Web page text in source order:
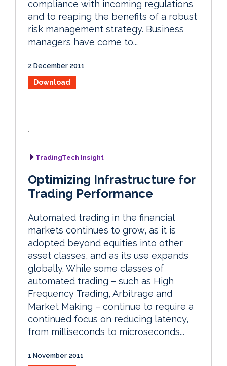
compliance with incoming regulations
and to reaping the benefits of a robust
risk management strategy. Business
managers have come to...
2 December 2011
Download
TradingTech Insight
Optimizing Infrastructure for
Trading Performance
Automated trading in the financial
markets continues to grow, as it is
adopted beyond equities into other
asset classes, and as its use expands
globally. While some classes of
automated trading – such as High
Frequency Trading, Arbitrage and
Market Making – continue to require a
continued focus on reducing latency,
from milliseconds to microseconds...
1 November 2011